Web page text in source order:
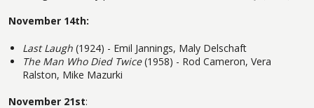
November 14th:
Last Laugh (1924) - Emil Jannings, Maly Delschaft
The Man Who Died Twice(1958) - Rod Cameron, Vera
Ralston, Mike Mazurki
November 21st: